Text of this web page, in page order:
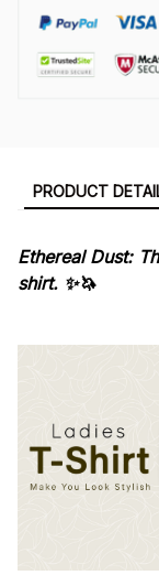
PRODUCT
Ethereal Dust:
shirt. ✨🦄